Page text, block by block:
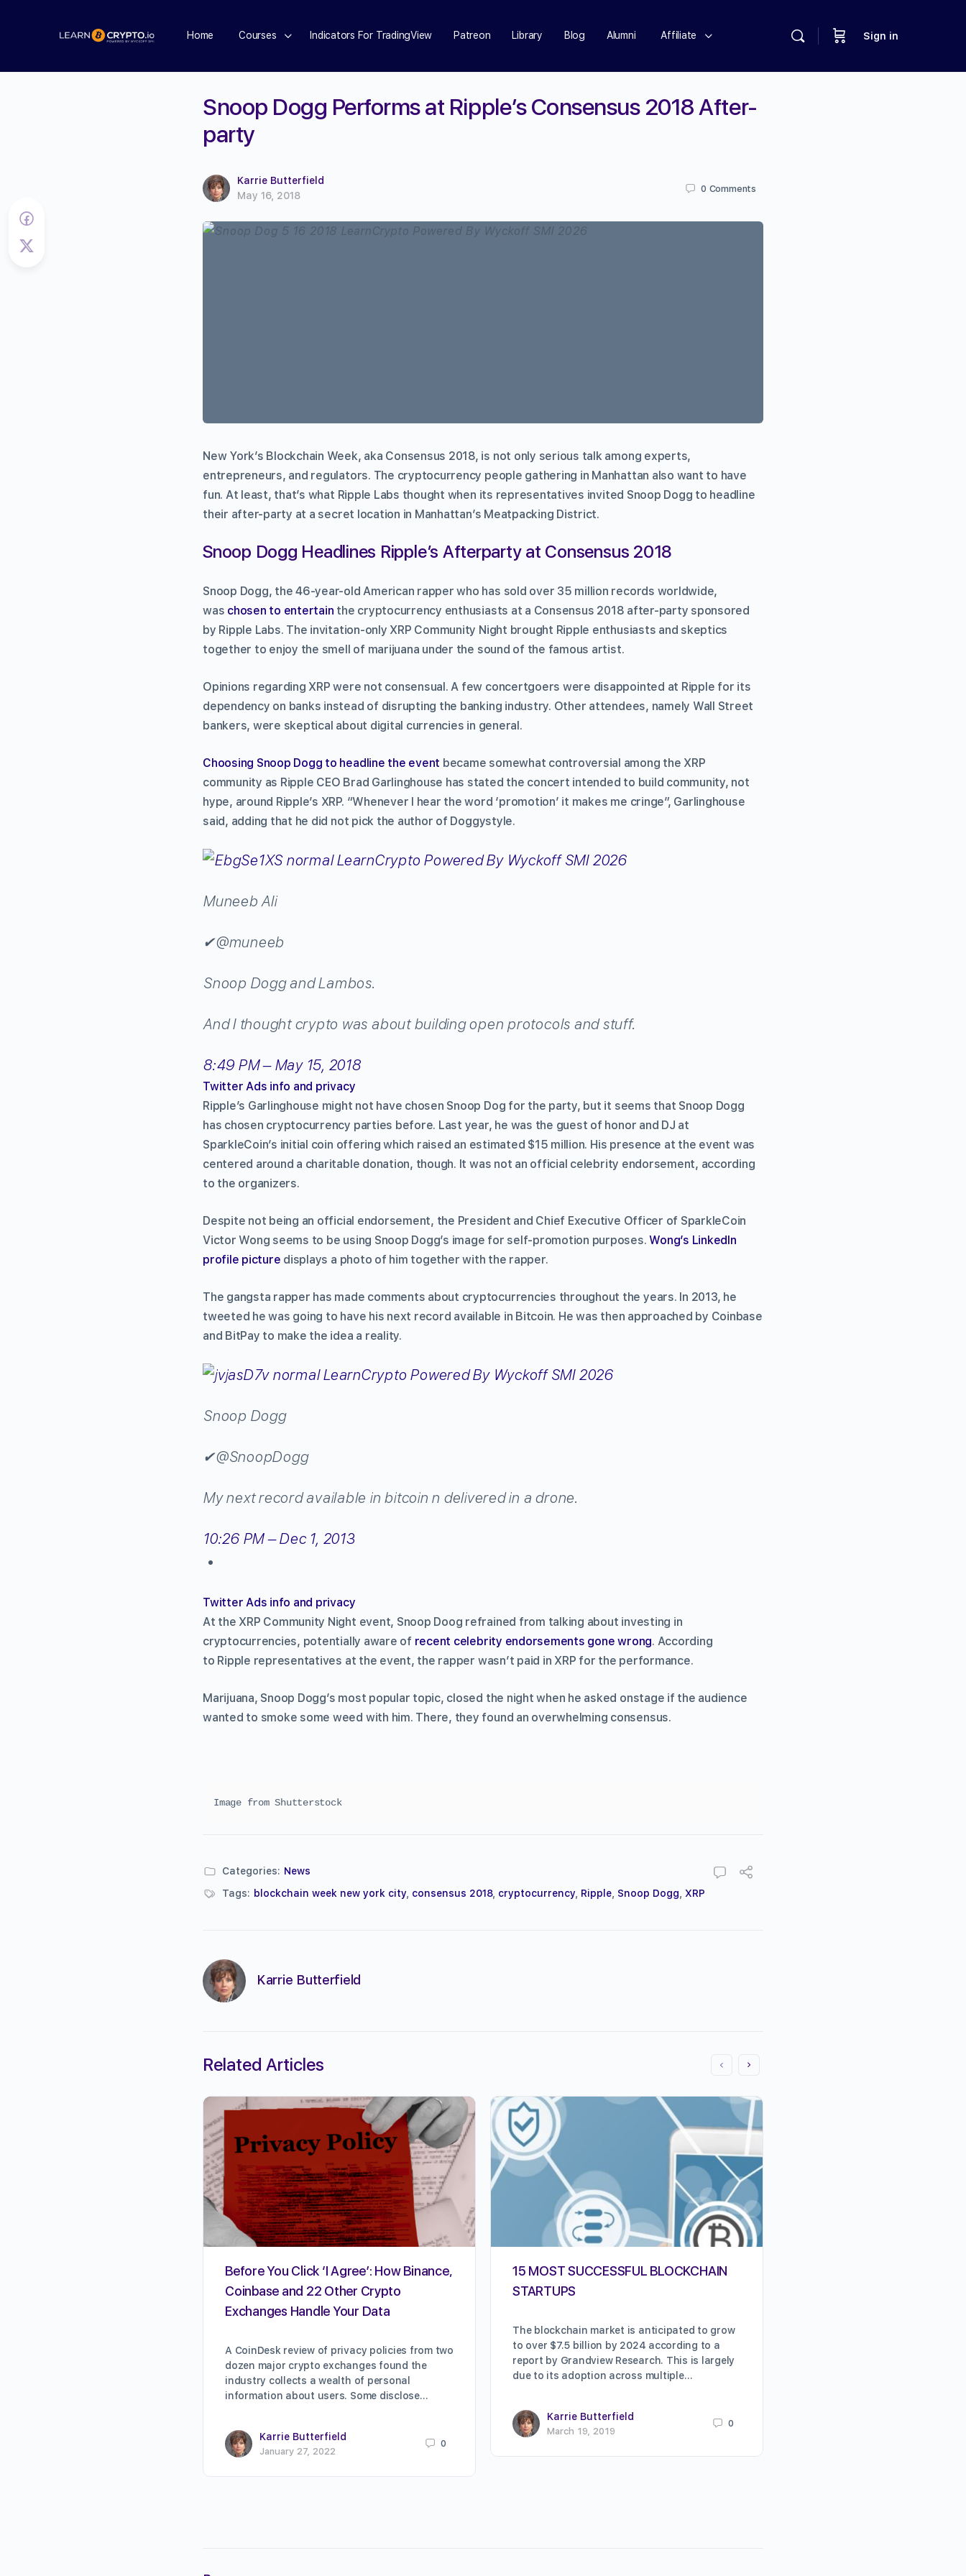
Home Courses Indicators For TradingView Patreon Library Blog Alumni Affiliate Sign in
Snoop Dogg Performs at Ripple’s Consensus 2018 After-
party
Karrie Butterfield
May 16, 2018
0 Comments
New York’s Blockchain Week, aka Consensus 2018, is not only serious talk among experts,
entrepreneurs, and regulators. The cryptocurrency people gathering in Manhattan also want to have
fun. At least, that’s what Ripple Labs thought when its representatives invited Snoop Dogg to headline
their after-party at a secret location in Manhattan’s Meatpacking District.
Snoop Dogg Headlines Ripple’s Afterparty at Consensus 2018
Snoop Dogg, the 46-year-old American rapper who has sold over 35 million records worldwide,
was chosen to entertain the cryptocurrency enthusiasts at a Consensus 2018 after-party sponsored
by Ripple Labs. The invitation-only XRP Community Night brought Ripple enthusiasts and skeptics
together to enjoy the smell of marijuana under the sound of the famous artist.
Opinions regarding XRP were not consensual. A few concertgoers were disappointed at Ripple for its
dependency on banks instead of disrupting the banking industry. Other attendees, namely Wall Street
bankers, were skeptical about digital currencies in general.
Choosing Snoop Dogg to headline the event became somewhat controversial among the XRP
community as Ripple CEO Brad Garlinghouse has stated the concert intended to build community, not
hype, around Ripple’s XRP. “Whenever I hear the word ‘promotion’ it makes me cringe”, Garlinghouse
said, adding that he did not pick the author of Doggystyle.
Muneeb Ali
✔@muneeb
Snoop Dogg and Lambos.
And I thought crypto was about building open protocols and stuff.
8:49 PM – May 15, 2018
Twitter Ads info and privacy
Ripple’s Garlinghouse might not have chosen Snoop Dog for the party, but it seems that Snoop Dogg
has chosen cryptocurrency parties before. Last year, he was the guest of honor and DJ at
SparkleCoin’s initial coin offering which raised an estimated $15 million. His presence at the event was
centered around a charitable donation, though. It was not an official celebrity endorsement, according
to the organizers.
Despite not being an official endorsement, the President and Chief Executive Officer of SparkleCoin
Victor Wong seems to be using Snoop Dogg’s image for self-promotion purposes.Wong’s LinkedIn
profile picture displays a photo of him together with the rapper.
The gangsta rapper has made comments about cryptocurrencies throughout the years. In 2013, he
tweeted he was going to have his next record available in Bitcoin. He was then approached by Coinbase
and BitPay to make the idea a reality.
Snoop Dogg
✔@SnoopDogg
My next record available in bitcoin n delivered in a drone.
10:26 PM – Dec 1, 2013
Twitter Ads info and privacy
At the XRP Community Night event, Snoop Doog refrained from talking about investing in
cryptocurrencies, potentially aware of recent celebrity endorsements gone wrong. According
to Ripple representatives at the event, the rapper wasn’t paid in XRP for the performance.
Marijuana, Snoop Dogg’s most popular topic, closed the night when he asked onstage if the audience
wanted to smoke some weed with him. There, they found an overwhelming consensus.
Image from Shutterstock
Categories: News
Tags: blockchain week new york city consensus 2018, cryptocurrency Ripple Snoop Dogg XRP
Karrie Butterfield
Related Articles
Before You Click ‘I Agree’: How Binance,
Coinbase and 22 Other Crypto
Exchanges Handle Your Data
A CoinDesk review of privacy policies from two
dozen major crypto exchanges found the
industry collects a wealth of personal
information about users. Some disclose…
Karrie Butterfield
January 27, 2022
0
15 MOST SUCCESSFUL BLOCKCHAIN
STARTUPS
The blockchain market is anticipated to grow
to over $7.5 billion by 2024 according to a
report by Grandview Research. This is largely
due to its adoption across multiple…
Karrie Butterfield
March 19, 2019
0